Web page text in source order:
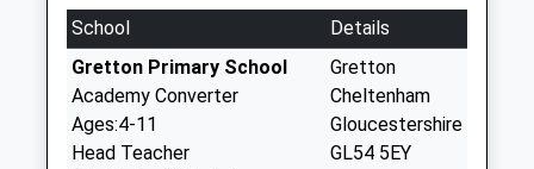
School
Details
Gretton Primary School
Academy Converter
Ages:4-11
Head Teacher
Gretton
Cheltenham
Gloucestershire
GL54 5EY